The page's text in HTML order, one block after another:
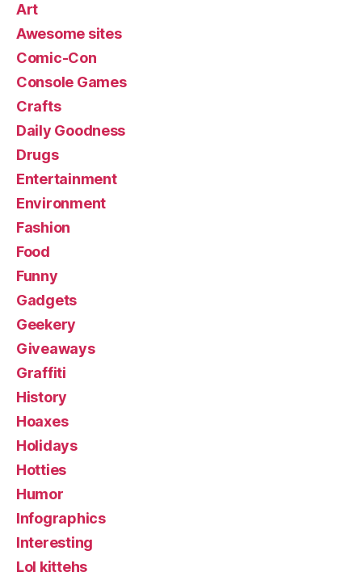
Art
Awesome sites
Comic-Con
Console Games
Crafts
Daily Goodness
Drugs
Entertainment
Environment
Fashion
Food
Funny
Gadgets
Geekery
Giveaways
Graffiti
History
Hoaxes
Holidays
Hotties
Humor
Infographics
Interesting
Lol kittehs